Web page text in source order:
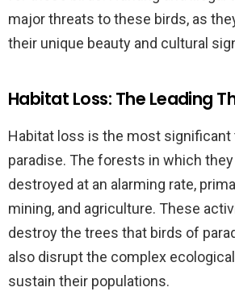
major threats to these birds, as
their unique beauty and cultural
Habitat Loss: The Leading
Habitat loss is the most
paradise. The forests in which
destroyed at an alarming rate,
mining, and agriculture. These
destroy the trees that birds of
also disrupt the complex
sustain their populations.